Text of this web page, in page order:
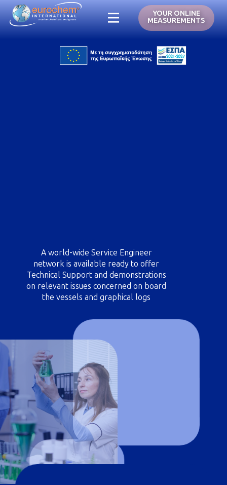
YOUR ONLINE
MEASUREMENTS
A world-wide Service Engineer
network is available ready to offer
Technical Support and demonstrations
on relevant issues concerned on board
the vessels and graphical logs
scheduling for attendance at
convenient/major ports.